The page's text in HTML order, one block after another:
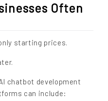
Often
starting prices.
chatbot development
can include: